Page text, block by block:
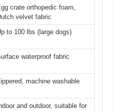
crate orthopedic foam,
velvet fabric
to 100 lbs (large dogs)
waterproof fabric
machine washable
and outdoor, suitable for